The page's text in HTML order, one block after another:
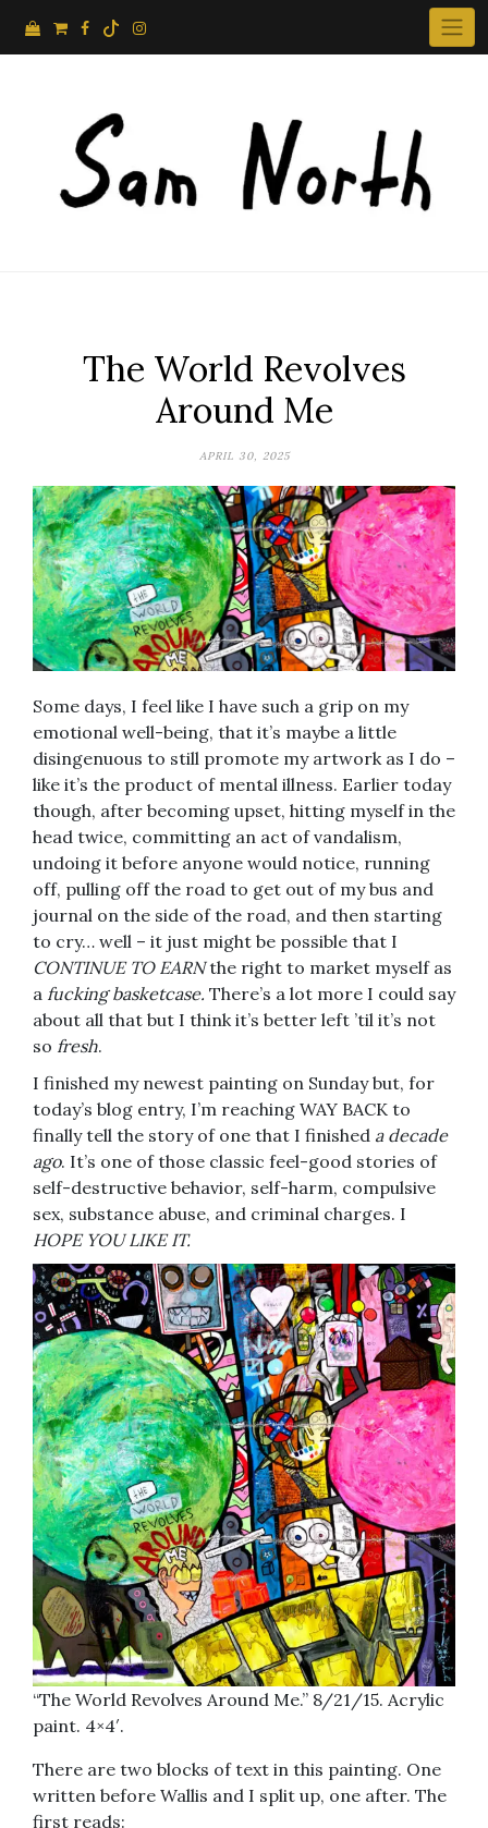
The World Revolves
Around Me
APRIL 30, 2025
Some days, I feel like I have such a grip on my
emotional well-being, that it’s maybe a little
disingenuous to still promote my artwork as I do –
like it’s the product of mental illness. Earlier today
though, after becoming upset, hitting myself in the
head twice, committing an act of vandalism,
undoing it before anyone would notice, running
off, pulling off the road to get out of my bus and
journal on the side of the road, and then starting
to cry… well – it just might be possible that I
CONTINUE TO EARNthe right to market myself as
a fucking basketcase. There’s a lot more I could say
about all that but I think it’s better left ’til it’s not
so fresh.
I finished my newest painting on Sunday but, for
today’s blog entry, I’m reaching WAY BACK to
finally tell the story of one that I finished a decade
ago. It’s one of those classic feel-good stories of
self-destructive behavior, self-harm, compulsive
sex, substance abuse, and criminal charges. I
HOPE YOU LIKE IT.
“The World Revolves Around Me.” 8/21/15. Acrylic
paint. 4×4′.
There are two blocks of text in this painting. One
written before Wallis and I split up, one after. The
first reads: